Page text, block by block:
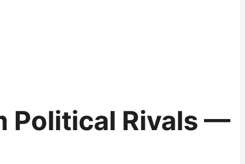
Political Rivals —